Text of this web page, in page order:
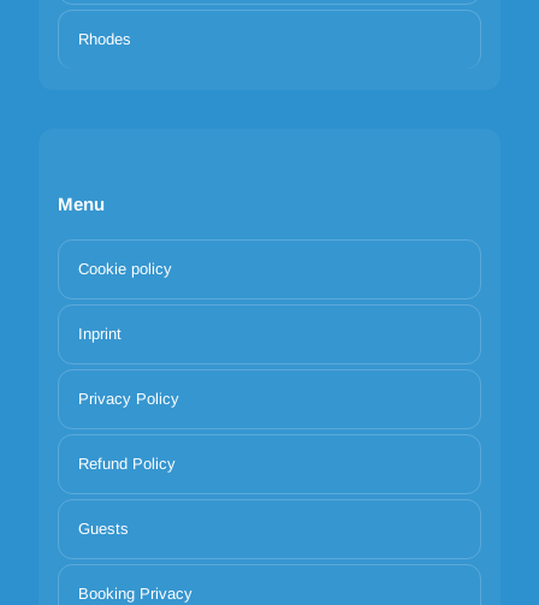
Rhodes
Menu
Cookie policy
Inprint
Privacy Policy
Refund Policy
Guests
Booking Privacy